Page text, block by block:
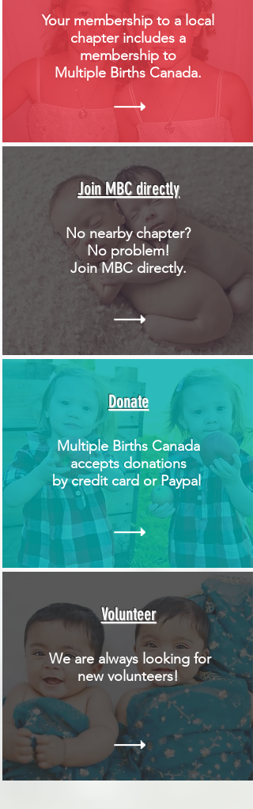
Your membership to a local
chapter includes a
membership to
Multiple Births Canada.
Join MBC directly
No nearby chapter?
No problem!
Join MBC directly.
Donate
Multiple Births Canada
accepts donations
by credit card or Paypal
Volunteer
We are always looking for
new volunteers!